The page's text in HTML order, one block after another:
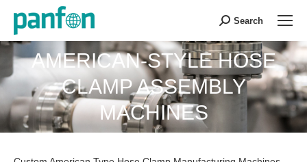
Search:
Search
AMERICAN-STYLE HOSE
CLAMP ASSEMBLY
MACHINES
You are here: